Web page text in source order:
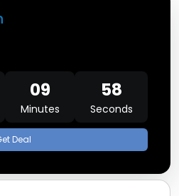
09
Minutes
58
Seconds
Deal